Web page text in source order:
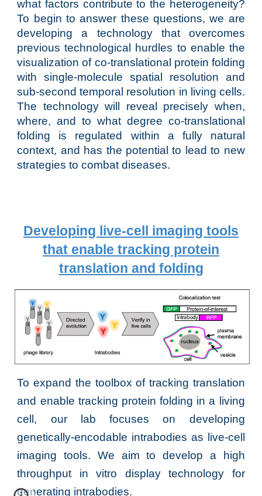
what factors contribute to the heterogeneity?
To begin to answer these questions, we are
developing a technology that overcomes
previous technological hurdles to enable the
visualization of co-translational protein folding
with single-molecule spatial resolution and
sub-second temporal resolution in living cells.
The technology will reveal precisely when,
where, and to what degree co-translational
folding is regulated within a fully natural
context, and has the potential to lead to new
strategies to combat diseases.
Developing live-cell imaging tools
that enable tracking protein
translation and folding
To expand the toolbox of tracking translation
and enable tracking protein folding ina living
cell, our lab focuses on developing
genetically-encodable intrabodies as live-cell
imaging tools. We aim to develop a high
throughput in vitro display technology for
generating intrabodies.